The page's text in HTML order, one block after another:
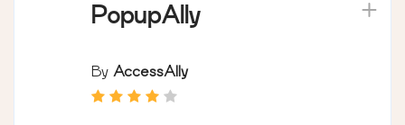
PopupAlly
By AccessAlly